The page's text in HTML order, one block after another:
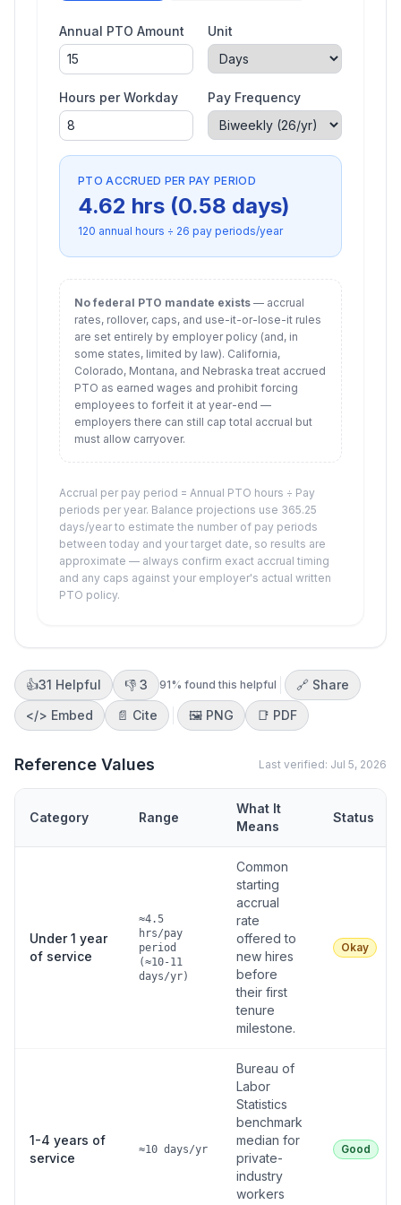
Annual PTO Amount Unit
Hours per Workday Pay Frequency
PTO ACCRUED PER PAY PERIOD
4.62 hrs (0.58 days)
120 annual hours ÷ 26 pay periods/year
No federal PTO mandate exists — accrual
rates, rollover, caps, and use-it-or-lose-it rules
are set entirely by employer policy (and, in
some states, limited by law). California,
Colorado, Montana, and Nebraska treat accrued
PTO as earned wages and prohibit forcing
employees to forfeit it at year-end —
employers there can still cap total accrual but
must allow carryover.
Accrual per pay period = Annual PTO hours ÷ Pay
periods per year. Balance projections use 365.25
days/year to estimate the number of pay periods
between today and your target date, so results are
approximate — always confirm exact accrual timing
and any caps against your employer's actual written
PTO policy.
👍31 Helpful 👎 3 91% found this helpful
🔗 Share
</> Embed 📄 Cite 🖼️ PNG 📑 PDF
Reference Values Last verified: Jul 5, 2026
Category Range
What It
Means
Status
Under 1 year
of service
≈4.5
hrs/pay
period
(≈10-11
days/yr)
Common
starting
accrual
rate
offered to
new hires
before
their first
tenure
milestone.
Okay
1-4 years of
service
≈10 days/yr
Bureau of
Labor
Statistics
benchmark
median for
private-
industry
workers
Good